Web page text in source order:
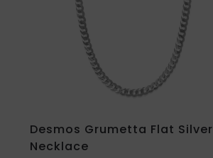
Desmos Grumetta Flat Silver
Necklace